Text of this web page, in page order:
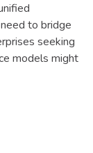
to bridge
seeking
models might